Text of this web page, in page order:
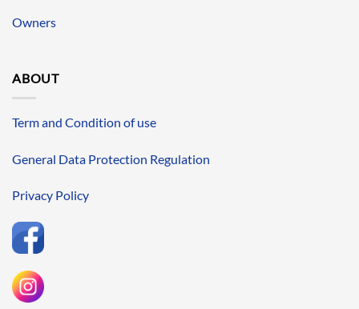
Owners
ABOUT
Term and Condition of use
General Data Protection Regulation
Privacy Policy